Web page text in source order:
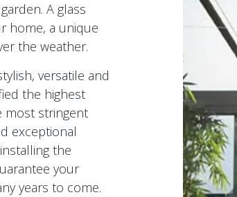
A glass
home, a unique
the weather.
versatile and
the highest
most stringent
exceptional
the
your
years to come.